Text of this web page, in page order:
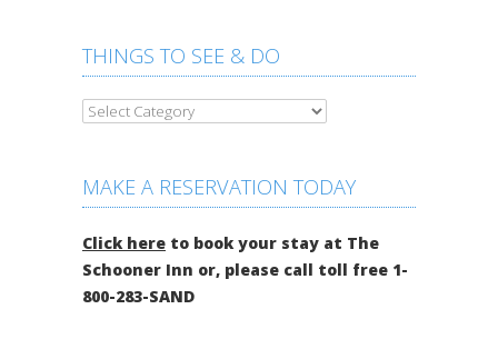
THINGS TO SEE & DO
MAKE A RESERVATION TODAY
Click here to book your stay at The
Schooner Inn or, please call toll free 1-
800-283-SAND